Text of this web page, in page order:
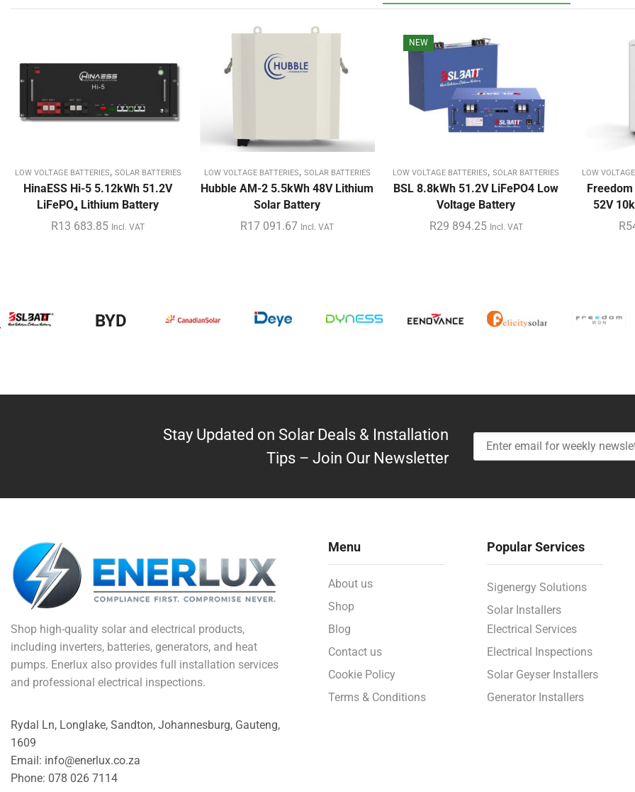
LOW VOLTAGE BATTERIES, SOLAR BATTERIES
HinaESS Hi-5 5.12kWh 51.2V
LiFePO₄ Lithium Battery
R13 683.85 Incl. VAT
LOW VOLTAGE BATTERIES, SOLAR BATTERIES
Hubble AM-2 5.5kWh 48V Lithium
Solar Battery
R17 091.67 Incl. VAT
NEW
LOW VOLTAGE BATTERIES,SOLAR BATTERIES
BSL 8.8kWh 51.2V LiFePO4 Low
Voltage Battery
R29 894.25 Incl. VAT
LOW
52V
R
BYD
Stay Updated on Solar Deals & Installation
Tips – Join Our Newsletter
Shop high-quality solar and electrical products,
including inverters, batteries, generators, and heat
pumps. Enerlux also provides full installation services
and professional electrical inspections.
Rydal Ln, Longlake, Sandton, Johannesburg, Gauteng,
1609
Email: info@enerlux.co.za
Phone: 078 026 7114
Menu
About us
Shop
Blog
Contact us
Cookie Policy
Terms & Conditions
Popular Services
Sigenergy Solutions
Solar Installers
Electrical Services
Electrical Inspections
Solar Geyser Installers
Generator Installers